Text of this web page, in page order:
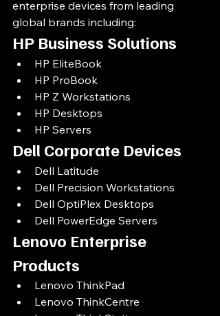
enterprise devices from leading
global brands including:
HP Business Solutions
HP EliteBook
HP ProBook
HP Z Workstations
HP Desktops
HP Servers
Dell Corporate Devices
Dell Latitude
Dell Precision Workstations
Dell OptiPlex Desktops
Dell PowerEdge Servers
Lenovo Enterprise
Products
Lenovo ThinkPad
Lenovo ThinkCentre